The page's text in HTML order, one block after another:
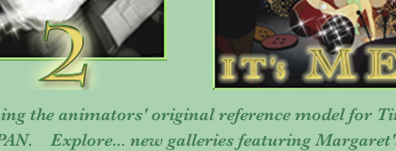
the animators' original reference model for
Explore... new galleries featuring